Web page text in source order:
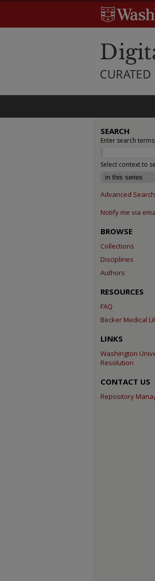
SEARCH
Enter search terms:
Select context to
Advanced Search
Notify me via
BROWSE
Collections
Disciplines
Authors
RESOURCES
FAQ
Becker Medical
LINKS
Washington
Resolution
CONTACT US
Repository